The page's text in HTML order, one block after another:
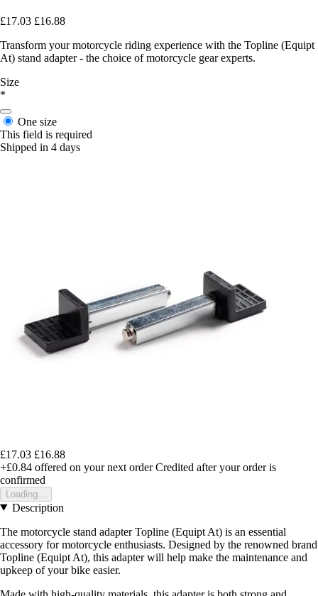
£17.03 £16.88
Transform your motorcycle riding experience with the Topline (Equipt
At) stand adapter - the choice of motorcycle gear experts.
Size
*
One size
This field is required
Shipped in 4 days
£17.03 £16.88
+£0.84 offered on your next order Credited after your order is
confirmed
Loading...
Description
The motorcycle stand adapter Topline (Equipt At) is an essential
accessory for motorcycle enthusiasts. Designed by the renowned brand
Topline (Equipt At), this adapter will help make the maintenance and
upkeep of your bike easier.